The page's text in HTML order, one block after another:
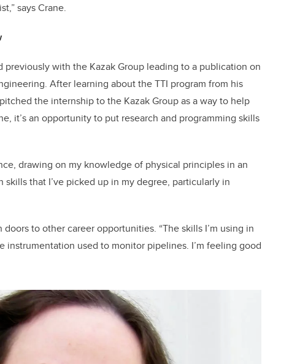
says Crane.
with the Kazak Group leading to a publication on
After learning about the TTI program from his
the internship to the Kazak Group as a way to help
it’s an opportunity to put research and programming skills
drawing on my knowledge of physical principles in an
skills that I’ve picked up in my degree, particularly in
to other career opportunities. “The skills I’m using in
used to monitor pipelines. I’m feeling good